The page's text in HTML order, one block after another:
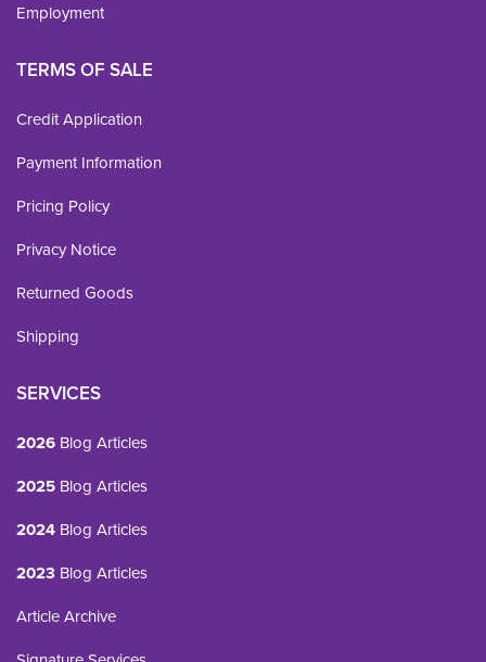
Employment
TERMS OF SALE
Credit Application
Payment Information
Pricing Policy
Privacy Notice
Returned Goods
Shipping
SERVICES
2026 Blog Articles
2025 Blog Articles
2024 Blog Articles
2023 Blog Articles
Article Archive